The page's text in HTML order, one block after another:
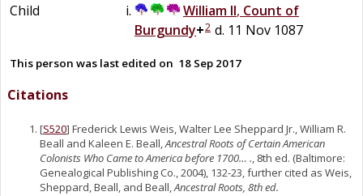
Child
William II, Count of
Burgundy+2 d. 11 Nov 1087
This person was last edited on 18 Sep 2017
Citations
[S520] Frederick Lewis Weis, Walter Lee Sheppard Jr., William R.
Beall and Kaleen E. Beall,Ancestral Roots of Certain American
Colonists Who Came to America before 1700… ., 8th ed. (Baltimore:
Genealogical Publishing Co., 2004), 132-23, further cited as Weis,
Sheppard, Beall, and Beall,Ancestral Roots, 8th ed.